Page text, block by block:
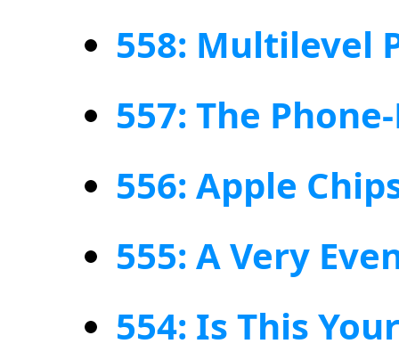
558: Multilevel
557: The
556: Apple
555: A Very
554: Is This